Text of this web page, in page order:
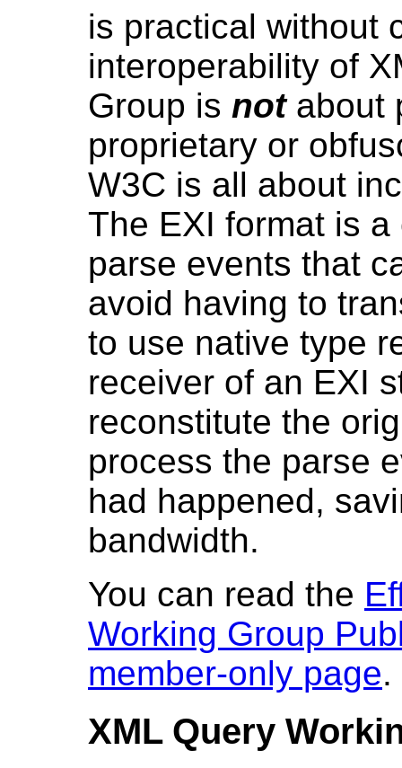
is practical without
interoperability of
Group is notabout
proprietary or
W3C is all about
The EXI format is
parse events that
avoid having to
to use native type
receiver of an EXI
reconstitute the
process the parse
had happened,
bandwidth.
You can read the
Working Group
member-only page.
XML Query